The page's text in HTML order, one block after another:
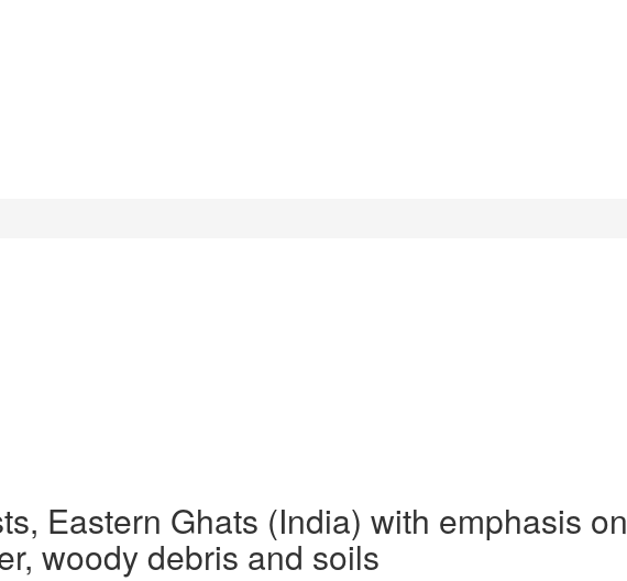
Eastern Ghats (India) with emphasis on
woody debris and soils